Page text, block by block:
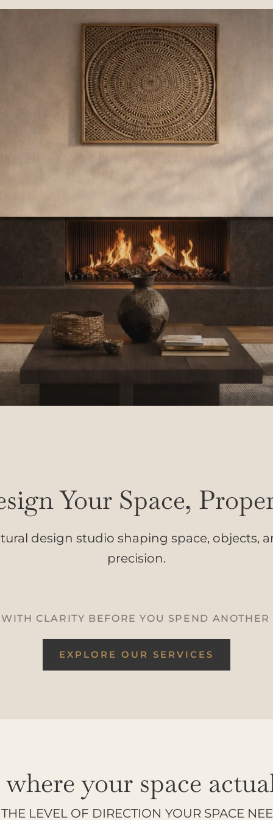
Your Space,
design studio shaping space, objects,
precision.
WITH CLARITY BEFORE YOU SPEND
EXPLORE OUR SERVICES
your space
LEVEL OF DIRECTION YOUR SPACE